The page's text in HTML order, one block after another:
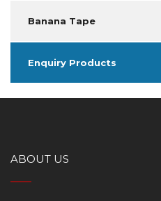
Banana Tape
Enquiry Products
ABOUT US